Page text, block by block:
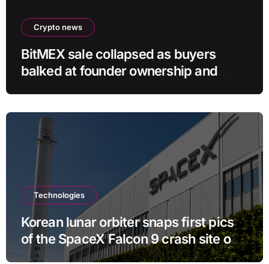
Crypto news
BitMEX sale collapsed as buyers
balked at founder ownership and
Technologies
Korean lunar orbiter snaps first pics
of the SpaceX Falcon 9 crash site on
the moon